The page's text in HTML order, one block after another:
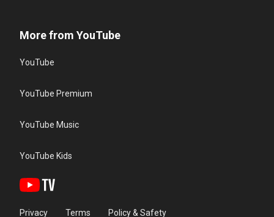
More from YouTube
YouTube
YouTube Premium
YouTube Music
YouTube Kids
Privacy Terms Policy & Safety